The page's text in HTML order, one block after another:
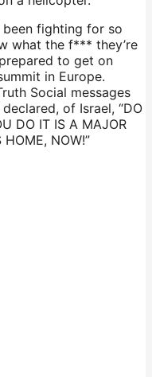
been fighting for so
what the f*** they’re
to get on
in Europe.
Social messages
of Israel, “DO
DO IT IS A MAJOR
HOME, NOW!”